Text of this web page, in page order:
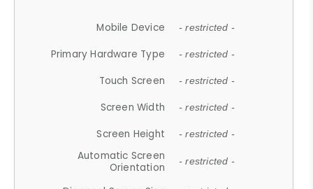
Mobile Device - restricted -
Primary Hardware Type - restricted -
Touch Screen - restricted -
Screen Width - restricted -
Screen Height - restricted -
Automatic Screen
Orientation
- restricted -